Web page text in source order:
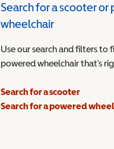
Search for a scooter
wheelchair
Use our search and filters to
powered wheelchair that’s
Search for a scooter
Search for a powered